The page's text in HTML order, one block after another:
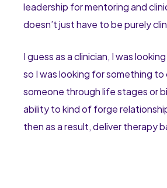
leadership for mentoring and
doesn’t just have to be purely
I guess as a clinician, I was
so I was looking for something
someone through life stages or
ability to kind of forge
then as a result, deliver therapy